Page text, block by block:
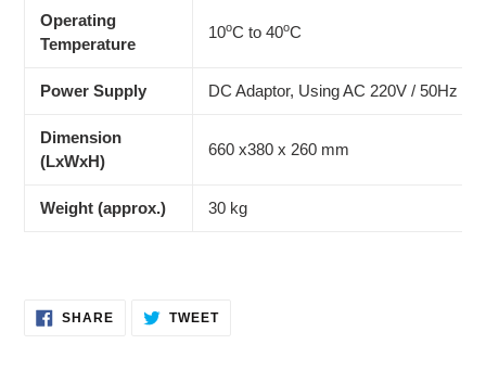
Operating
Temperature
10oC to 40oC
Power Supply DC Adaptor, Using AC 220V / 50Hz
Dimension
(LxWxH)
660 x380 x 260 mm
Weight (approx.) 30 kg
SHARESHARE TWEETTWEET